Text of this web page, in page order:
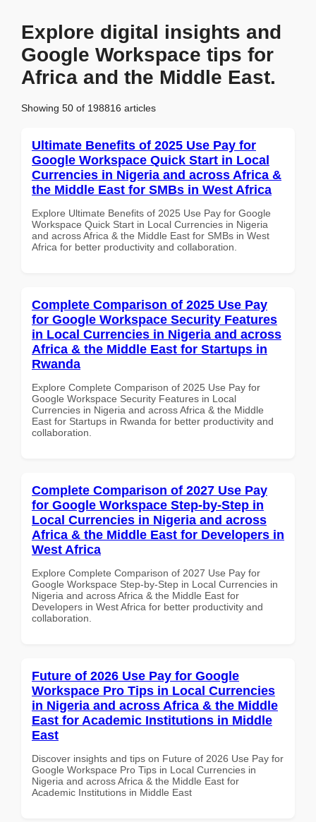
Explore digital insights and
Google Workspace tips for
Africa and the Middle East.
Showing 50 of 198816 articles
Ultimate Benefits of 2025 Use Pay for
Google Workspace Quick Start in Local
Currencies in Nigeria and across Africa &
the Middle East for SMBs in West Africa
Explore Ultimate Benefits of 2025 Use Pay for Google
Workspace Quick Start in Local Currencies in Nigeria
and across Africa & the Middle East for SMBs in West
Africa for better productivity and collaboration.
Complete Comparison of 2025 Use Pay
for Google Workspace Security Features
in Local Currencies in Nigeria and across
Africa & the Middle East for Startups in
Rwanda
Explore Complete Comparison of 2025 Use Pay for
Google Workspace Security Features in Local
Currencies in Nigeria and across Africa & the Middle
East for Startups in Rwanda for better productivity and
collaboration.
Complete Comparison of 2027 Use Pay
for Google Workspace Step-by-Step in
Local Currencies in Nigeria and across
Africa & the Middle East for Developers in
West Africa
Explore Complete Comparison of 2027 Use Pay for
Google Workspace Step-by-Step in Local Currencies in
Nigeria and across Africa & the Middle East for
Developers in West Africa for better productivity and
collaboration.
Future of 2026 Use Pay for Google
Workspace Pro Tips in Local Currencies
in Nigeria and across Africa & the Middle
East for Academic Institutions in Middle
East
Discover insights and tips on Future of 2026 Use Pay for
Google Workspace Pro Tips in Local Currencies in
Nigeria and across Africa & the Middle East for
Academic Institutions in Middle East